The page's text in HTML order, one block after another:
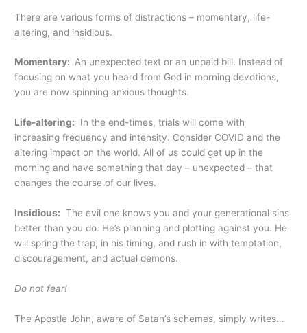
There are various forms of distractions – momentary, life-
altering, and insidious.
Momentary: An unexpected text or an unpaid bill. Instead of
focusing on what you heard from God in morning devotions,
you are now spinning anxious thoughts.
Life-altering: In the end-times, trials will come with
increasing frequency and intensity. Consider COVID and the
altering impact on the world. All of us could get up in the
morning and have something that day – unexpected – that
changes the course of our lives.
Insidious: The evil one knows you and your generational sins
better than you do. He’s planning and plotting against you. He
will spring the trap, in his timing, and rush in with temptation,
discouragement, and actual demons.
Do not fear!
The Apostle John, aware of Satan’s schemes, simply writes…